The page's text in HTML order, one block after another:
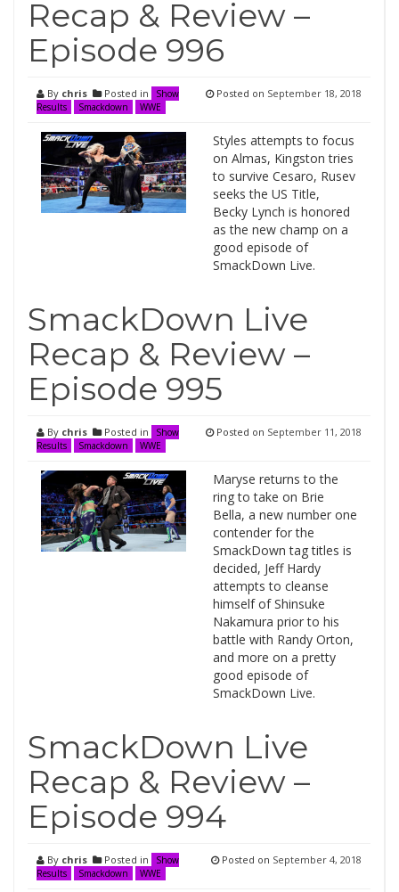
Recap & Review –
Episode 996
By chris Posted in
Show
Results
Smackdown WWE
Posted on September 18, 2018
Styles attempts to focus
on Almas, Kingston tries
to survive Cesaro, Rusev
seeks the US Title,
Becky Lynch is honored
as the new champ on a
good episode of
SmackDown Live.
SmackDown Live
Recap & Review –
Episode 995
By chris Posted in
Show
Results
Smackdown WWE
Posted on September 11, 2018
Maryse returns to the
ring to take on Brie
Bella, a new number one
contender for the
SmackDown tag titles is
decided, Jeff Hardy
attempts to cleanse
himself of Shinsuke
Nakamura prior to his
battle with Randy Orton,
and more on a pretty
good episode of
SmackDown Live.
SmackDown Live
Recap & Review –
Episode 994
By chris Posted in
Show
Results
Smackdown WWE
Posted on September 4, 2018